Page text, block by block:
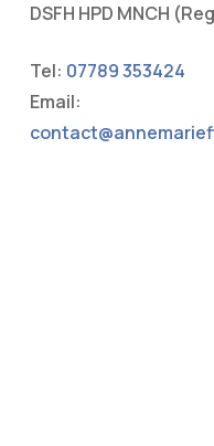
DSFH HPD MNCH
Tel: 07789 353424
Email: